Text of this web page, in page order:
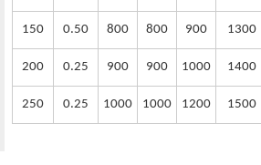
150 0.50 800 800 900 1300
200 0.25 900 900 1000 1400
250 0.25 1000 1000 1200 1500